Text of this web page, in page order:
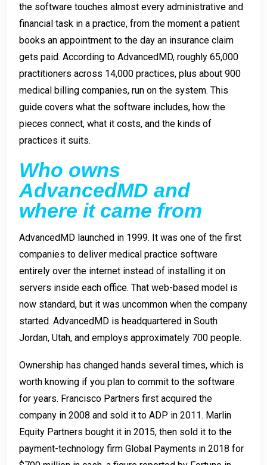
the software touches almost every administrative and
financial task in a practice, from the moment a patient
books an appointment to the day an insurance claim
gets paid. According to AdvancedMD, roughly 65,000
practitioners across 14,000 practices, plus about 900
medical billing companies, run on the system. This
guide covers what the software includes, how the
pieces connect, what it costs, and the kinds of
practices it suits.
Who owns
AdvancedMD and
where it came from
AdvancedMD launched in 1999. It was one of the first
companies to deliver medical practice software
entirely over the internet instead of installing it on
servers inside each office. That web-based model is
now standard, but it was uncommon when the company
started. AdvancedMD is headquartered in South
Jordan, Utah, and employs approximately 700 people.
Ownership has changed hands several times, which is
worth knowing if you plan to commit to the software
for years. Francisco Partners first acquired the
company in 2008 and sold it to ADP in 2011. Marlin
Equity Partners bought it in 2015, then sold it to the
payment-technology firm Global Payments in 2018 for